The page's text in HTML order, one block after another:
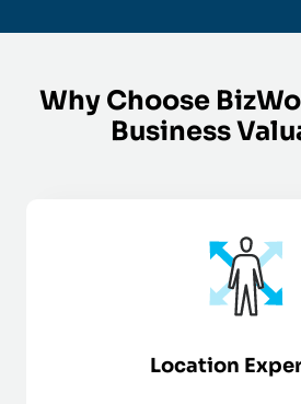
Why Choose
Business
Location